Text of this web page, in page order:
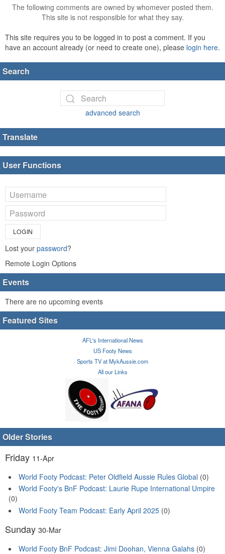
The following comments are owned by whomever posted them.
This site is not responsible for what they say.
This site requires you to be logged in to post a comment. If you
have an account already (or need to create one), please login here.
Search
advanced search
Translate
User Functions
LOGIN
Lost your password?
Remote Login Options
Events
There are no upcoming events
Featured Sites
AFL's International News
US Footy News
Sports TV at MykAussie.com
All our Links
Older Stories
Friday 11-Apr
World Footy Podcast: Peter Oldfield Aussie Rules Global (0)
World Footy's BnF Podcast: Laurie Rupe International Umpire
(0)
World Footy Team Podcast: Early April 2025 (0)
Sunday 30-Mar
World Footy BnF Podcast: Jimi Doohan, Vienna Galahs (0)